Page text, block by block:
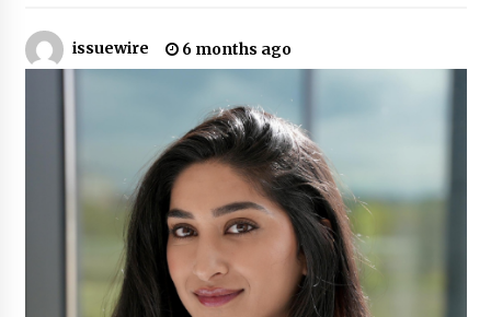
Guide to Selecting a Certified Low Purity
Oxygen Air Separation Unit Supplier for Glass
6 hours ago
LifenGas: Global Leading Helium Recovery
System Solutions Provider Addressing Helium
Scarcity and Supply Continuity
6 hours ago
Lvke Paper: Top 10 Paper Cup Roll Manufacturer
Leading the Sustainable Packaging Revolution
6 hours ago
issuewire 6 months ago